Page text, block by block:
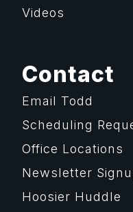
Videos
Contact
Email Todd
Scheduling
Office Locations
Newsletter
Hoosier Huddle